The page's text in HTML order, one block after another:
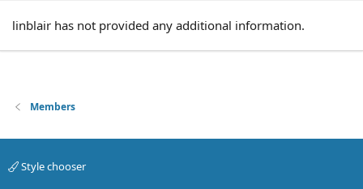
linblair has not provided any additional information.
Members
Style chooser